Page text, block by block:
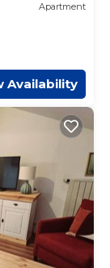
Apartment
Availability